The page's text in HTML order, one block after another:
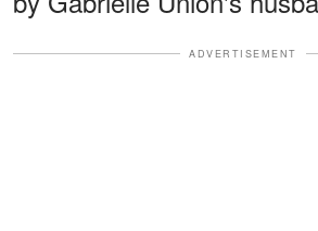
ADVERTISEMENT